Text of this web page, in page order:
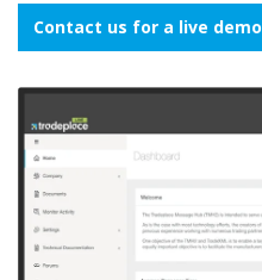
Contact us for a live demo